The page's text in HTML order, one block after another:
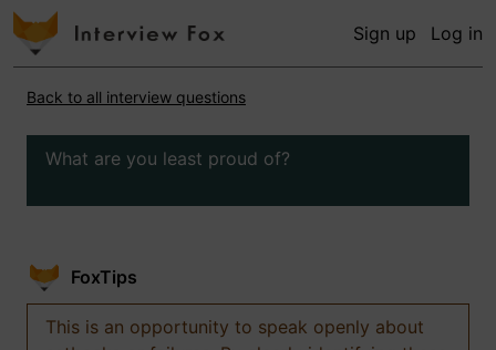
Sign up Log in
Back to all interview questions
What are you least proud of?
FoxTips
This is an opportunity to speak openly about